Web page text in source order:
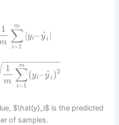
1 ∑
i=1
m
|yi–y
^i |
1
m ∑
i=1
m
(yi– y
^i )2
− −
−−−−−−−−−−
$\hat{y}_i$ is the predicted
of samples.